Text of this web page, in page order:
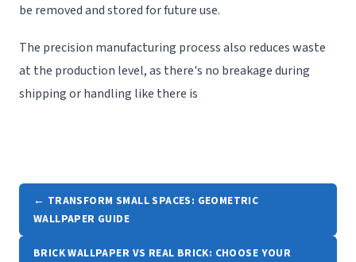
be removed and stored for future use.
The precision manufacturing process also reduces waste
at the production level, as there's no breakage during
shipping or handling like there is
← TRANSFORM SMALL SPACES: GEOMETRIC
WALLPAPER GUIDE
BRICK WALLPAPER VS REAL BRICK: CHOOSE YOUR